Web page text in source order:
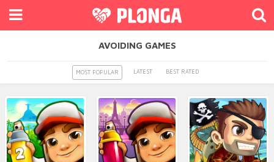
AVOIDING GAMES
MOST POPULAR LATEST BEST RATED